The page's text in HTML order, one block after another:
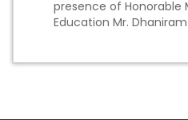
presence of Honorable
Education Mr.